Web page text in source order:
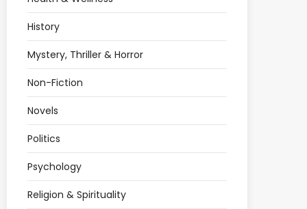
History
Mystery, Thriller & Horror
Non-Fiction
Novels
Politics
Psychology
Religion & Spirituality